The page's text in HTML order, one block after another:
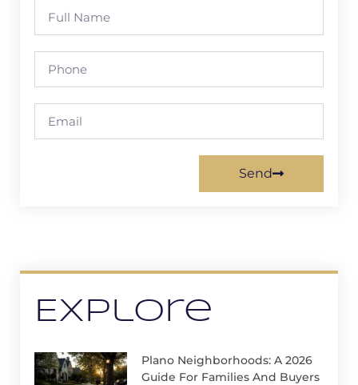
Send
Explore
Plano Neighborhoods: A 2026
Guide For Families And Buyers